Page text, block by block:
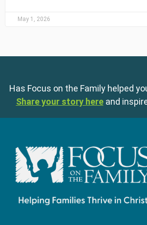
May 1, 2026
Has Focus on the Family helped
Share your story here and